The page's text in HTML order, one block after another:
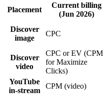
Placement
Current billing
(Jun 2026)
Discover
image
CPC
Discover
video
CPC or EV (CPM
for Maximize
Clicks)
YouTube
in-stream
CPM (video)